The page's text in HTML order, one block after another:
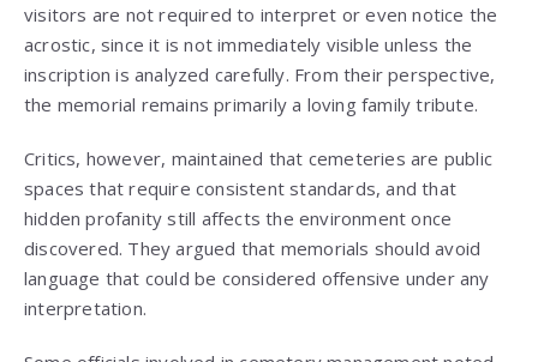
visitors are not required to interpret or even notice the
acrostic, since it is not immediately visible unless the
inscription is analyzed carefully. From their perspective,
the memorial remains primarily a loving family tribute.
Critics, however, maintained that cemeteries are public
spaces that require consistent standards, and that
hidden profanity still affects the environment once
discovered. They argued that memorials should avoid
language that could be considered offensive under any
interpretation.